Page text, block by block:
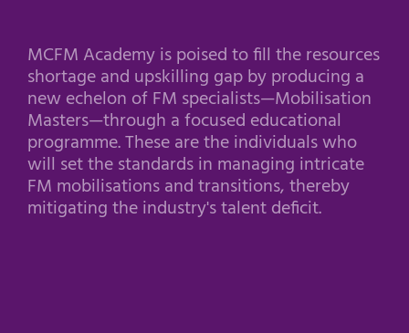
MCFM Academy is poised to fill the resources
shortage and upskilling gap by producing a
new echelon of FM specialists—Mobilisation
Masters—through a focused educational
programme. These are the individuals who
will set the standards in managing intricate
FM mobilisations and transitions, thereby
mitigating the industry's talent deficit.